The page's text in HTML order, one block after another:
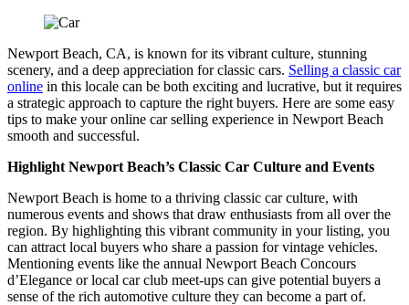
Newport Beach, CA, is known for its vibrant culture, stunning
scenery, and a deep appreciation for classic cars. Selling a classic car
online in this locale can be both exciting and lucrative, but it requires
a strategic approach to capture the right buyers. Here are some easy
tips to make your online car selling experience in Newport Beach
smooth and successful.
Highlight Newport Beach’s Classic Car Culture and Events
Newport Beach is home to a thriving classic car culture, with
numerous events and shows that draw enthusiasts from all over the
region. By highlighting this vibrant community in your listing, you
can attract local buyers who share a passion for vintage vehicles.
Mentioning events like the annual Newport Beach Concours
d’Elegance or local car club meet-ups can give potential buyers a
sense of the rich automotive culture they can become a part of.